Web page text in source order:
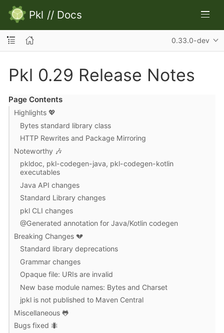
Pkl // Docs
0.33.0-dev
Pkl 0.29 Release Notes
Page Contents
Highlights 💖
Bytes standard library class
HTTP Rewrites and Package Mirroring
Noteworthy 🎶
pkldoc, pkl-codegen-java, pkl-codegen-kotlin
executables
Java API changes
Standard Library changes
pkl CLI changes
@Generated annotation for Java/Kotlin codegen
Breaking Changes 💔
Standard library deprecations
Grammar changes
Opaque file: URIs are invalid
New base module names: Bytes and Charset
jpkl is not published to Maven Central
Miscellaneous 🐸
Bugs fixed 🐜